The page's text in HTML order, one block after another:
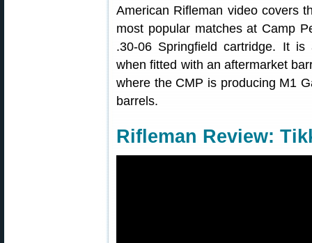
American Rifleman video covers
most popular matches at Camp
.30-06 Springfield cartridge. It
when fitted with an aftermarket
where the CMP is producing M1
barrels.
Rifleman Review: